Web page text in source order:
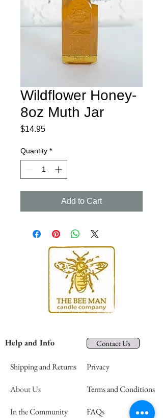
Wildflower Honey-
8oz Muth Jar
$14.95Price
Quantity *
Add to Cart
Help and Info Contact Us
Shipping and Returns
About Us
In the Community
Privacy
Terms and Conditions
FAQs